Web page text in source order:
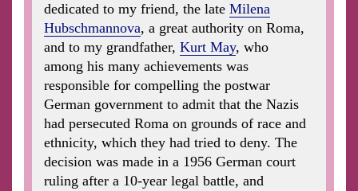
dedicated to my friend, the late Milena
Hubschmannova, a great authority on Roma,
and to my grandfather, Kurt May, who
among his many achievements was
responsible for compelling the postwar
German government to admit that the Nazis
had persecuted Roma on grounds of race and
ethnicity, which they had tried to deny. The
decision was made in a 1956 German court
ruling after a 10-year legal battle, and